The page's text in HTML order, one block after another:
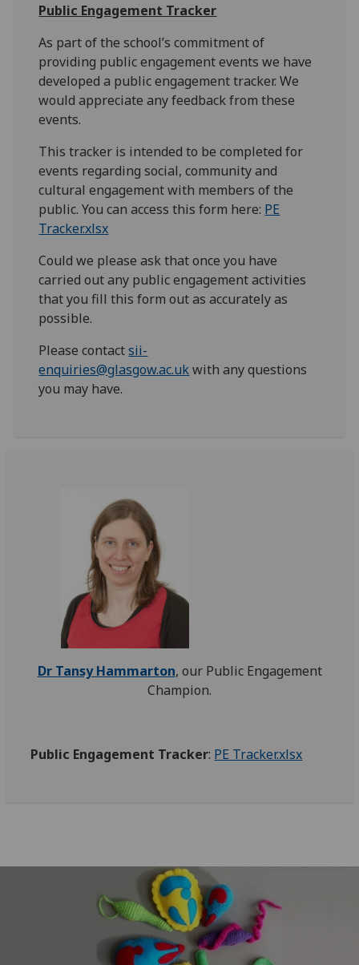
Public Engagement Tracker
As part of the school’s commitment of
providing public engagement events we have
developed a public engagement tracker. We
would appreciate any feedback from these
events.
This tracker is intended to be completed for
events regarding social, community and
cultural engagement with members of the
public. You can access this form here: PE
Tracker.xlsx
Could we please ask that once you have
carried out any public engagement activities
that you fill this form out as accurately as
possible.
Please contactsii-
enquiries@glasgow.ac.ukwith any questions
you may have.
Dr Tansy Hammarton, our Public Engagement
Champion.
Public Engagement Tracker: PE Tracker.xlsx